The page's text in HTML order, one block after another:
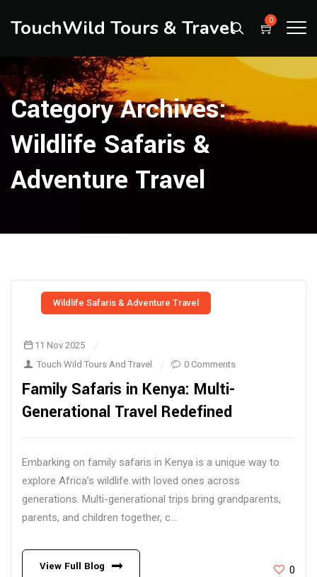
TouchWild Tours & Travel 0
Category Archives:
Wildlife Safaris &
Adventure Travel
Wildlife Safaris & Adventure Travel
11 Nov 2025
Touch Wild Tours And Travel
0 Comments
Family Safaris in Kenya: Multi-
Generational Travel Redefined
Embarking on family safaris in Kenya is a unique way to
explore Africa’s wildlife with loved ones across
generations. Multi-generational trips bring grandparents,
parents, and children together, c...
View Full Blog 0